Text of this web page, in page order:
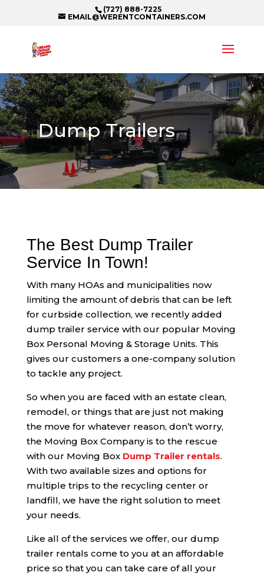
(727) 888-7225
EMAIL@WERENTCONTAINERS.COM
Dump Trailers
The Best Dump Trailer
Service In Town!
With many HOAs and municipalities now
limiting the amount of debris that can be left
for curbside collection, we recently added
dump trailer service with our popular Moving
Box Personal Moving & Storage Units. This
gives our customers a one-company solution
to tackle any project.
So when you are faced with an estate clean,
remodel, or things that are just not making
the move for whatever reason, don’t worry,
the Moving Box Company is to the rescue
with our Moving Box Dump Trailer rentals.
With two available sizes and options for
multiple trips to the recycling center or
landfill, we have the right solution to meet
your needs.
Like all of the services we offer, our dump
trailer rentals come to you at an affordable
price so that you can take care of all your